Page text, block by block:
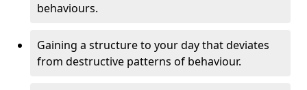
behaviours.
Gaining a structure to your day that deviates
from destructive patterns of behaviour.